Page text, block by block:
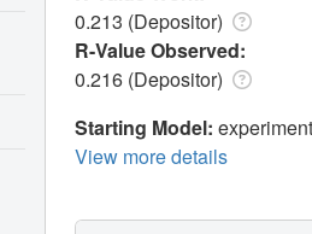
0.213 (Depositor)
R-Value Observed:
0.216 (Depositor)
Starting Model:
View more details